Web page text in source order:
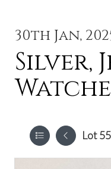
30th Jan,
Silver,
Lot 55